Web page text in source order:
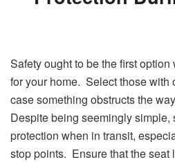
Safety ought to be the first
for your home. Select those with
case something obstructs the
Despite being seemingly simple,
protection when in transit,
stop points. Ensure that the seat